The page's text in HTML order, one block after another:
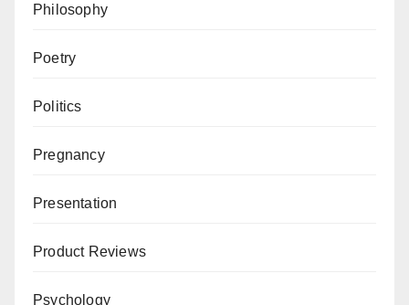
Philosophy
Poetry
Politics
Pregnancy
Presentation
Product Reviews
Psychology